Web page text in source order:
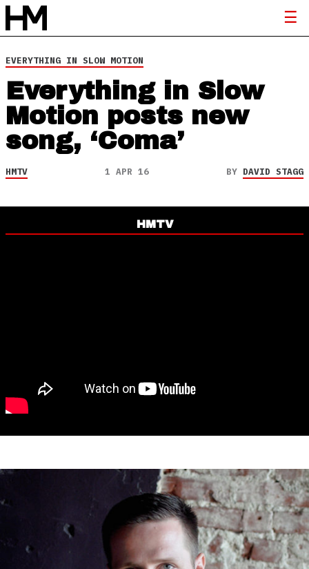
EVERYTHING IN SLOW MOTION
Everything in Slow
Motion posts new
song, ‘Coma’
HMTV 1 APR 16 BY DAVID STAGG
HMTV